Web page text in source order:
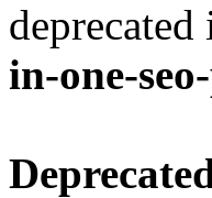
deprecated
in-one-